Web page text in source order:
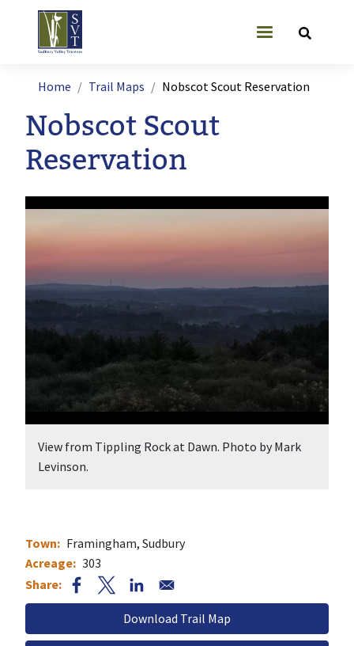
Skip to main content
User account
Breadcrumb
Home Trail Maps Nobscot Scout Reservation
Nobscot Scout
Reservation
Dawn. Photo by Mark Nobscot Scout Reservation.
Town Framingham Sudbury
Acreage 303